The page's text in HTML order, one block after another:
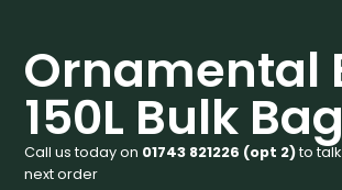
Ornamental
150L Bulk Bag
Call us today on 01743 821226 (opt 2)to
next order